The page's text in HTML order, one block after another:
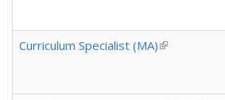
Curriculum Specialist (MA)(link is